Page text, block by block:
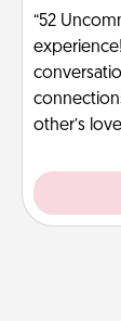
“52
other’s